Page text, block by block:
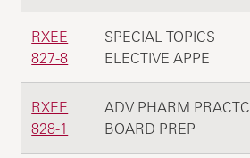
RXEE
827-8
SPECIAL TOPICS
ELECTIVE APPE
RXEE
828-1
ADV PHARM PRACTC
BOARD PREP